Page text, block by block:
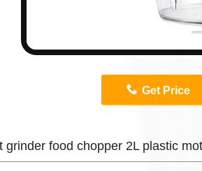
Get Price
grinder food chopper 2L plastic